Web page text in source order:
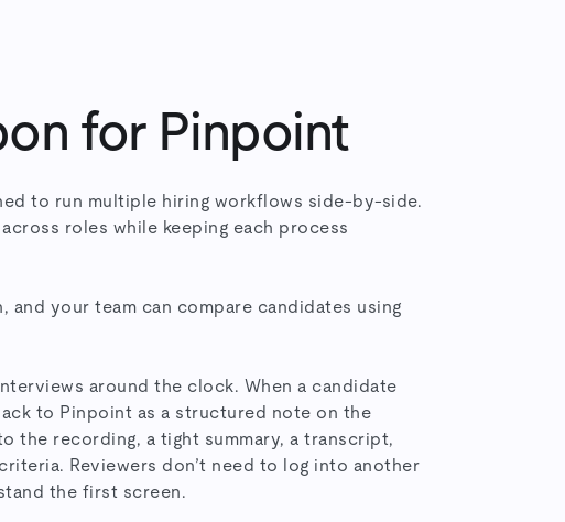
for Pinpoint
to run multiple hiring workflows side-by-side.
roles while keeping each process
and your team can compare candidates using
around the clock. When a candidate
to Pinpoint as a structured note on the
the recording, a tight summary, a transcript,
Reviewers don’t need to log into another
the first screen.